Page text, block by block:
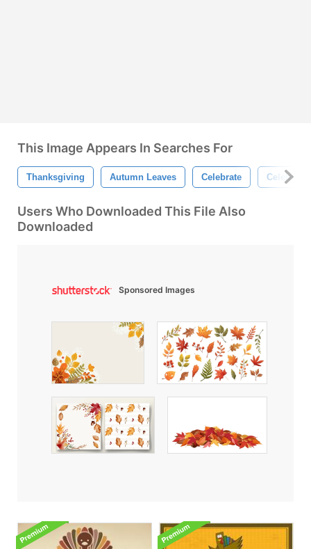
This Image Appears In Searches For
Thanksgiving Autumn Leaves Celebrate
Users Who Downloaded This File Also
Downloaded
Sponsored Images